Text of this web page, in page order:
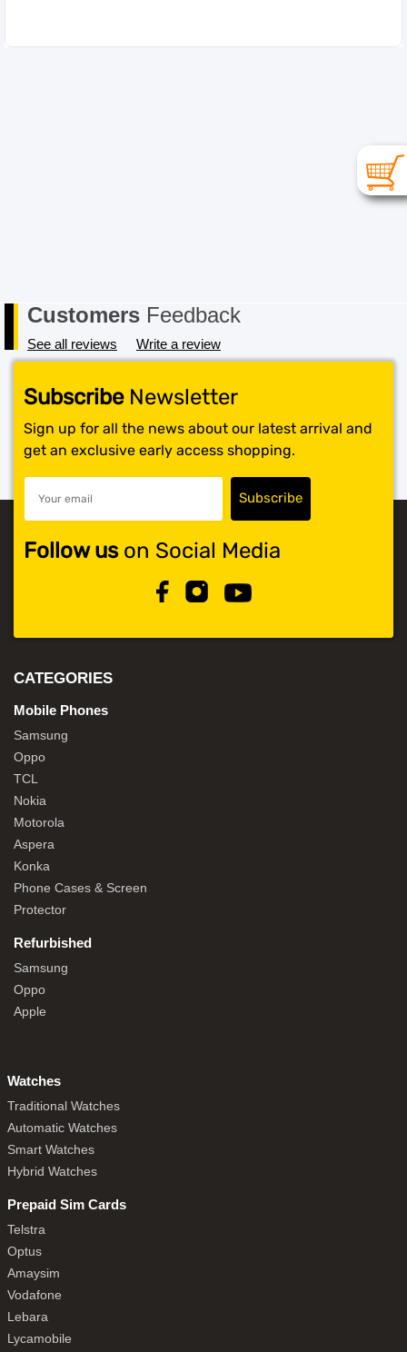
Customers Feedback
See all reviews Write a review
SubscribeNewsletter
Sign up for all the news about our latest arrival and
get an exclusive early access shopping.
Follow uson Social Media
CATEGORIES
Mobile Phones
Samsung
Oppo
TCL
Nokia
Motorola
Aspera
Konka
Phone Cases & Screen
Protector
Refurbished
Samsung
Oppo
Apple
Watches
Traditional Watches
Automatic Watches
Smart Watches
Hybrid Watches
Prepaid Sim Cards
Telstra
Optus
Amaysim
Vodafone
Lebara
Lycamobile